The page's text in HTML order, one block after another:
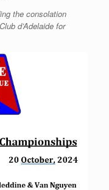
the consolation
d’Adelaide for